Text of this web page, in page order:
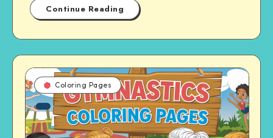
Continue Reading
Coloring Pages